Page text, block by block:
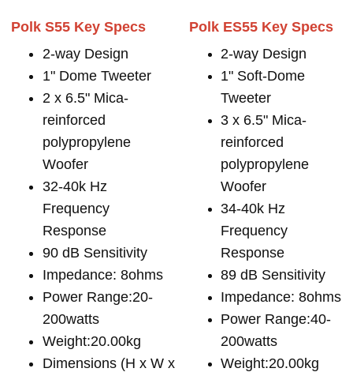
Polk S55 Key Specs
2-way Design
1" Dome Tweeter
2 x 6.5" Mica-
reinforced
polypropylene
Woofer
32-40k Hz
Frequency
Response
90 dB Sensitivity
Impedance: 8ohms
Power Range:20-
200watts
Weight:20.00kg
Dimensions (H x W x
Polk ES55 Key Specs
2-way Design
1" Soft-Dome
Tweeter
3 x 6.5" Mica-
reinforced
polypropylene
Woofer
34-40k Hz
Frequency
Response
89 dB Sensitivity
Impedance: 8ohms
Power Range:40-
200watts
Weight:20.00kg